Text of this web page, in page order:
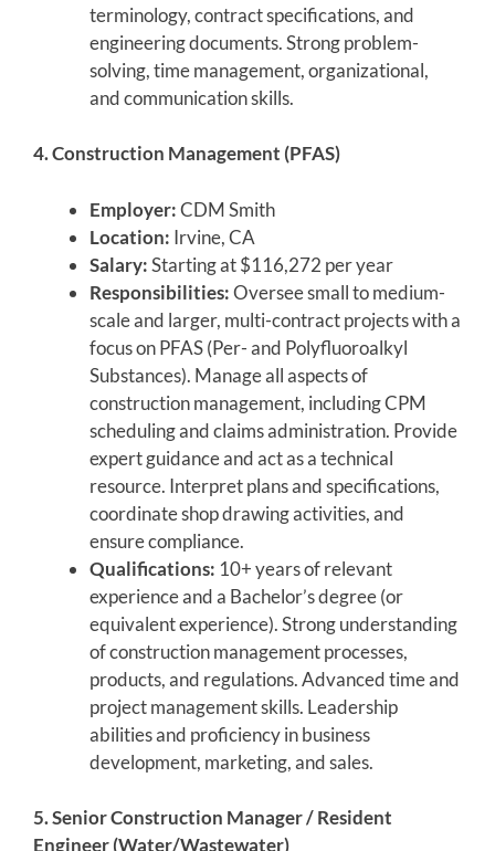
terminology, contract specifications, and
engineering documents. Strong problem-
solving, time management, organizational,
and communication skills.
4. Construction Management (PFAS)
Employer:CDM Smith
Location: Irvine, CA
Salary:Starting at $116,272 per year
Responsibilities:Oversee small to medium-
scale and larger, multi-contract projects with a
focus on PFAS (Per- and Polyfluoroalkyl
Substances). Manage all aspects of
construction management, including CPM
scheduling and claims administration. Provide
expert guidance and act as a technical
resource. Interpret plans and specifications,
coordinate shop drawing activities, and
ensure compliance.
Qualifications: 10+ years of relevant
experience and a Bachelor’s degree (or
equivalent experience). Strong understanding
of construction management processes,
products, and regulations. Advanced time and
project management skills. Leadership
abilities and proficiency in business
development, marketing, and sales.
5. Senior Construction Manager / Resident
Engineer (Water/Wastewater)